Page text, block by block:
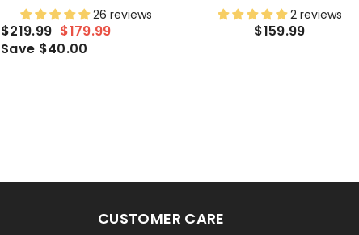
Continuous And Long-Term
Monitoring
26 reviews
$219.99 $179.99
Save $40.00
Test AQI, PM1.0, PM2.5, PM10,
CO2, TVOC, HCHO, Particles,
2 reviews
$159.99
CUSTOMER CARE